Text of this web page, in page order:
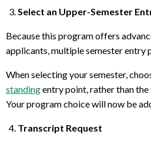
Select an Upper-Semester
Because this program offers
applicants, multiple semester entry
When selecting your semester,
standingentry point, rather than
Your program choice will now be
Transcript Request